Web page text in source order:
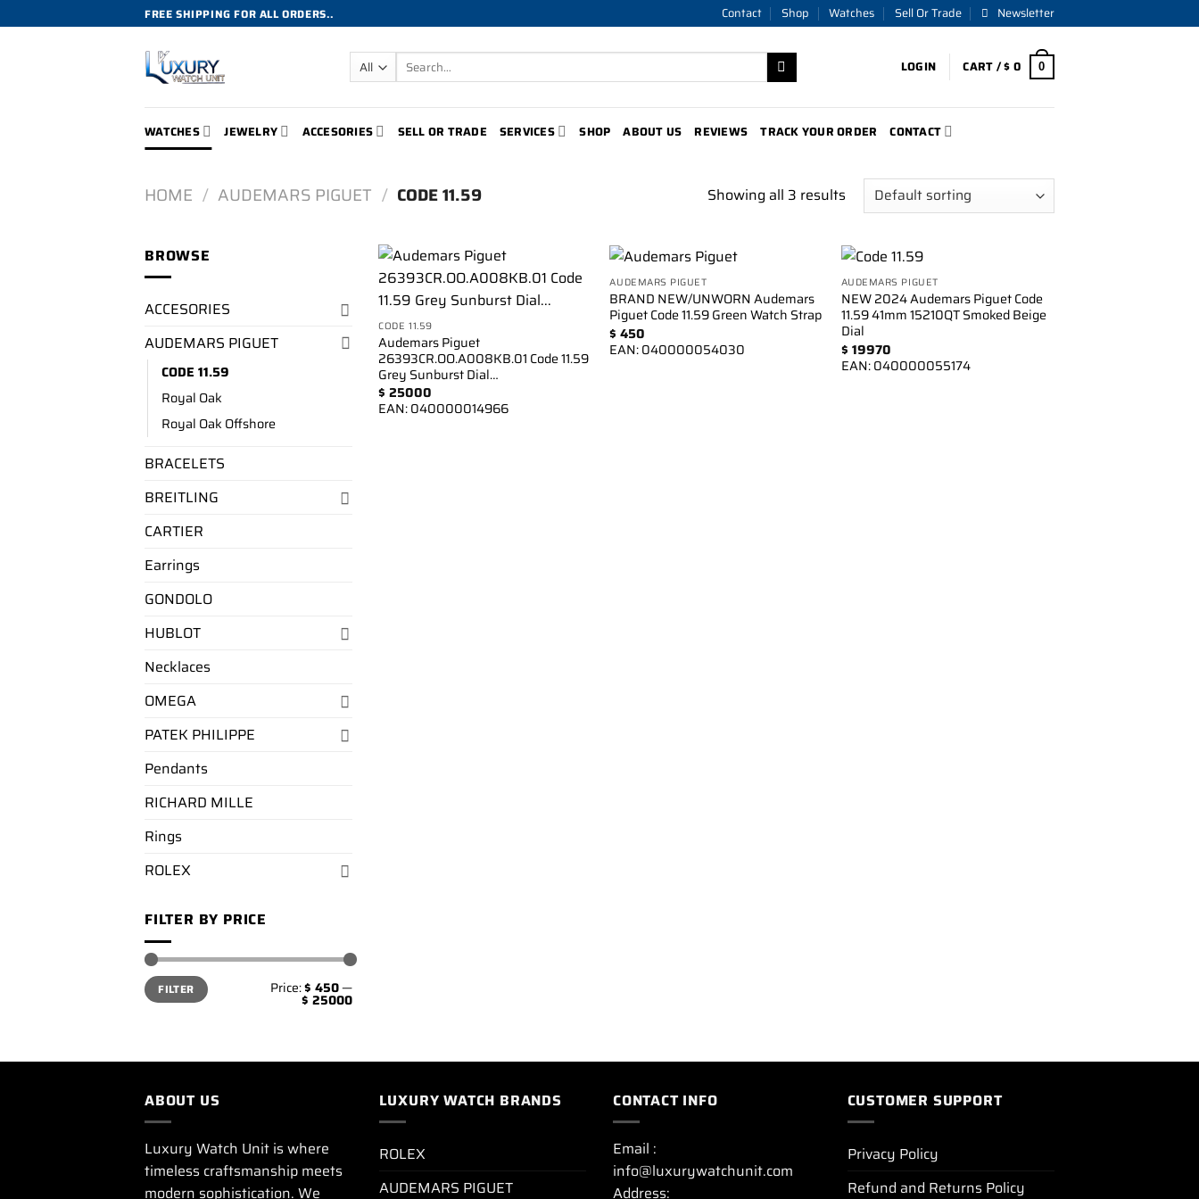
to
FREE SHIPPING FOR ALL ORDERS.. Contact Shop Watches Sell Or Trade Newsletter
Search
for:
LOGIN CART /$0 0
WATCHES JEWELRY ACCESORIES SELL OR TRADE SERVICES SHOP ABOUT US REVIEWS TRACK YOUR ORDER CONTACT
HOME / AUDEMARS PIGUET / CODE 11.59 Showing all 3 results
BROWSE
ACCESORIES
AUDEMARS PIGUET
CODE 11.59
Royal Oak
Royal Oak Offshore
BRACELETS
BREITLING
CARTIER
Earrings
GONDOLO
HUBLOT
Necklaces
OMEGA
PATEK PHILIPPE
Pendants
RICHARD MILLE
Rings
ROLEX
FILTER BY PRICE
Min
price
Max
priceFILTER Price:$ 450—
$ 25000
wishlist
CODE 11.59
Audemars Piguet
26393CR.OO.A008KB.01 Code 11.59
Grey Sunburst Dial…
$ 25000
EAN:040000014966
Add to
wishlist
AUDEMARS PIGUET
BRAND NEW/UNWORN Audemars
Piguet Code 11.59 Green Watch Strap
$ 450
EAN:040000054030
Add to
wishlist
AUDEMARS PIGUET
NEW 2024 Audemars Piguet Code
11.59 41mm 15210QT Smoked Beige
Dial
$ 19970
EAN:040000055174
ABOUT US
Luxury Watch Unit is where
timeless craftsmanship meets
modern sophistication. We
LUXURY WATCH BRANDS
ROLEX
AUDEMARS PIGUET
CONTACT INFO
Email :
info@luxurywatchunit.com
Address:
CUSTOMER SUPPORT
Privacy Policy
Refund and Returns Policy